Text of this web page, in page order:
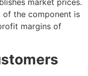
of the component is
margins of